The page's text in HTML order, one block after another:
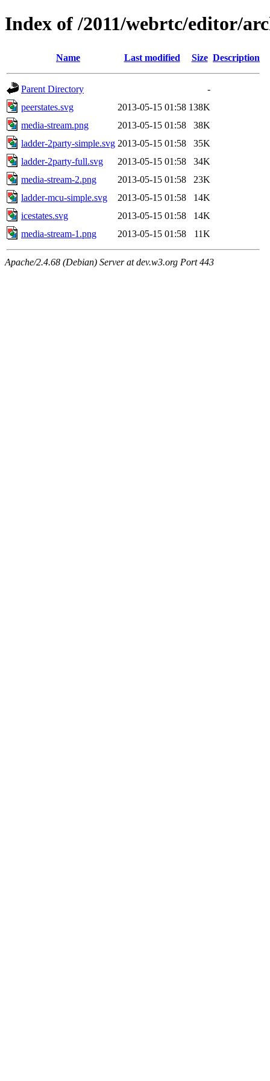
Index of /2011/webrtc/editor/
Name Last modified Size Description
Parent Directory
-
peerstates.svg
2013-05-15 01:58 138K
media-stream.png
2013-05-15 01:58
38K
ladder-2party-simple.svg 2013-05-15 01:58
35K
ladder-2party-full.svg
2013-05-15 01:58
34K
media-stream-2.png
2013-05-15 01:58
23K
ladder-mcu-simple.svg
2013-05-15 01:58
14K
icestates.svg
2013-05-15 01:58
14K
media-stream-1.png
2013-05-15 01:58 11K
Apache/2.4.68 (Debian) Server at dev.w3.org Port 443